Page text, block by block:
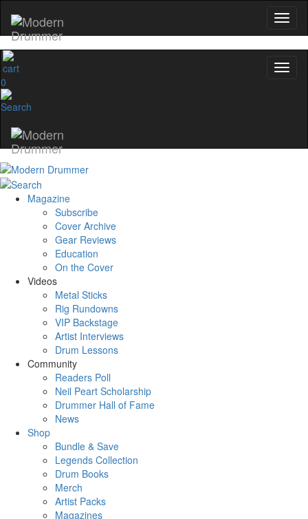
0
Magazine
Subscribe
Cover Archive
Gear Reviews
Education
On the Cover
Videos
Metal Sticks
Rig Rundowns
VIP Backstage
Artist Interviews
Drum Lessons
Community
Readers Poll
Neil Peart Scholarship
Drummer Hall of Fame
News
Shop
Bundle & Save
Legends Collection
Drum Books
Merch
Artist Packs
Magazines